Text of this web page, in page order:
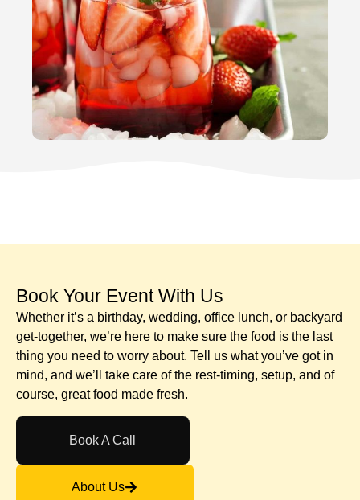
Book Your Event With Us​
Whether it’s a birthday, wedding, office lunch, or backyard
get-together, we’re here to make sure the food is the last
thing you need to worry about. Tell us what you’ve got in
mind, and we’ll take care of the rest-timing, setup, and of
course, great food made fresh.
Book A Call
About Us